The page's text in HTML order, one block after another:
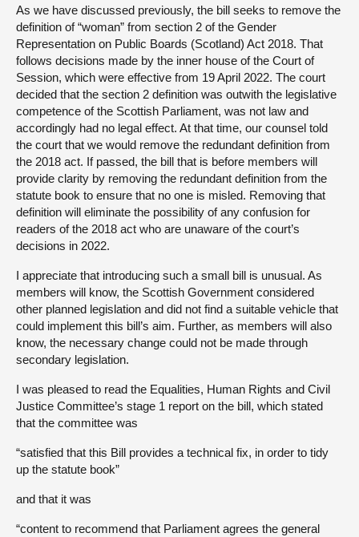
As we have discussed previously, the bill seeks to remove the
definition of “woman” from section 2 of the Gender
Representation on Public Boards (Scotland) Act 2018. That
follows decisions made by the inner house of the Court of
Session, which were effective from 19 April 2022. The court
decided that the section 2 definition was outwith the legislative
competence of the Scottish Parliament, was not law and
accordingly had no legal effect. At that time, our counsel told
the court that we would remove the redundant definition from
the 2018 act. If passed, the bill that is before members will
provide clarity by removing the redundant definition from the
statute book to ensure that no one is misled. Removing that
definition will eliminate the possibility of any confusion for
readers of the 2018 act who are unaware of the court’s
decisions in 2022.
I appreciate that introducing such a small bill is unusual. As
members will know, the Scottish Government considered
other planned legislation and did not find a suitable vehicle that
could implement this bill’s aim. Further, as members will also
know, the necessary change could not be made through
secondary legislation.
I was pleased to read the Equalities, Human Rights and Civil
Justice Committee’s stage 1 report on the bill, which stated
that the committee was
“satisfied that this Bill provides a technical fix, in order to tidy
up the statute book”
and that it was
“content to recommend that Parliament agrees the general